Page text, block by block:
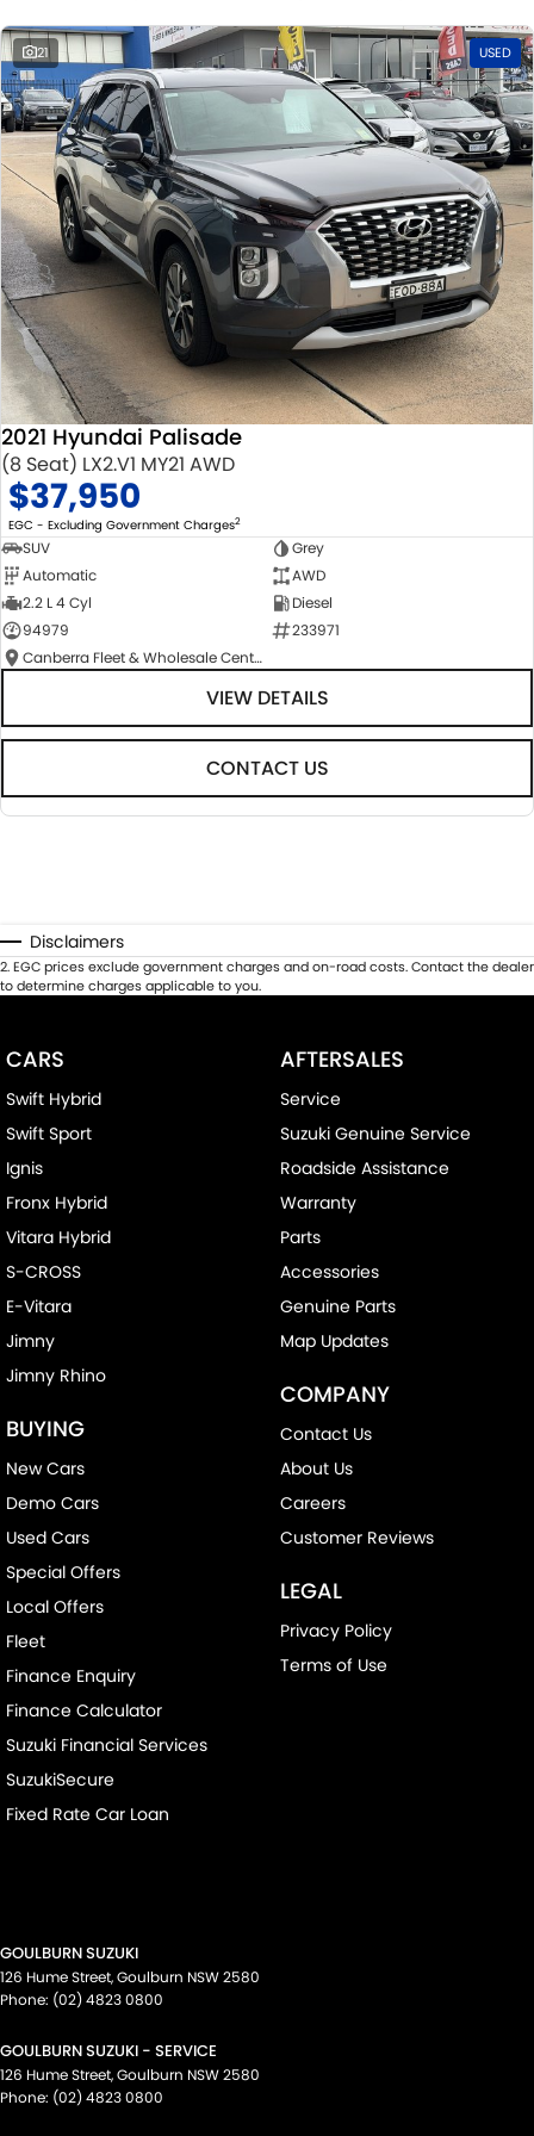
21 USED
2021 Hyundai Palisade
(8 Seat) LX2.V1 MY21 AWD
$37,950
EGC - Excluding Government Charges2
SUV
Grey
Automatic
AWD
2.2 L 4 Cyl
Diesel
94979
233971
Canberra Fleet & Wholesale Centre
VIEW DETAILS
CONTACT US
Disclaimers
2.EGC prices exclude government charges and on-road costs. Contact the dealer
to determine charges applicable to you.
CARS
Swift Hybrid
Swift Sport
Ignis
Fronx Hybrid
Vitara Hybrid
S-CROSS
E-Vitara
Jimny
Jimny Rhino
BUYING
New Cars
Demo Cars
Used Cars
Special Offers
Local Offers
Fleet
Finance Enquiry
Finance Calculator
Suzuki Financial Services
SuzukiSecure
Fixed Rate Car Loan
AFTERSALES
Service
Suzuki Genuine Service
Roadside Assistance
Warranty
Parts
Accessories
Genuine Parts
Map Updates
COMPANY
Contact Us
About Us
Careers
Customer Reviews
LEGAL
Privacy Policy
Terms of Use
GOULBURN SUZUKI
126 Hume Street,Goulburn NSW2580
Phone: (02) 4823 0800
GOULBURN SUZUKI - SERVICE
126 Hume Street,Goulburn NSW2580
Phone: (02) 4823 0800